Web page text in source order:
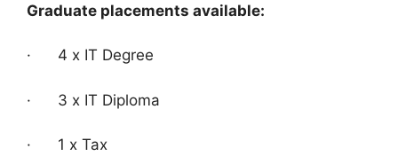
Graduate placements available:
· 4 x IT Degree
· 3 x IT Diploma
· 1 x Tax